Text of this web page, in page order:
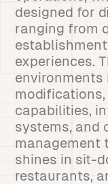
designed for
ranging from
experiences.
environments
capabilities,
systems, and
management
shines in sit-
restaurants,